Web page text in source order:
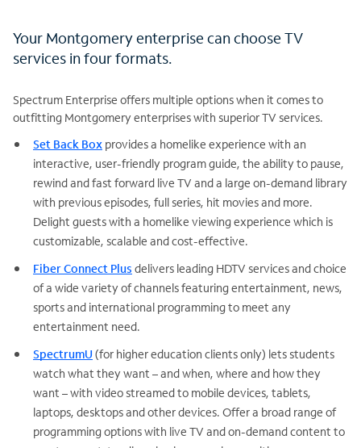
Your Montgomery enterprise can choose TV
services in four formats.
Spectrum Enterprise offers multiple options when it comes to
outfitting Montgomery enterprises with superior TV services.
Set Back Box provides a homelike experience with an
interactive, user-friendly program guide, the ability to pause,
rewind and fast forward live TV and a large on-demand library
with previous episodes, full series, hit movies and more.
Delight guests with a homelike viewing experience which is
customizable, scalable and cost-effective.
Fiber Connect Plus delivers leading HDTV services and choice
of a wide variety of channels featuring entertainment, news,
sports and international programming to meet any
entertainment need.
SpectrumU (for higher education clients only) lets students
watch what they want – and when, where and how they
want – with video streamed to mobile devices, tablets,
laptops, desktops and other devices. Offer a broad range of
programming options with live TV and on-demand content to